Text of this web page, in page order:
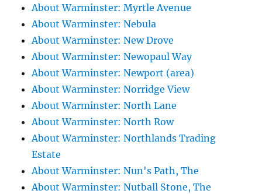
About Warminster: Myrtle Avenue
About Warminster: Nebula
About Warminster: New Drove
About Warminster: Newopaul Way
About Warminster: Newport (area)
About Warminster: Norridge View
About Warminster: North Lane
About Warminster: North Row
About Warminster: Northlands Trading
Estate
About Warminster: Nun's Path, The
About Warminster: Nutball Stone, The